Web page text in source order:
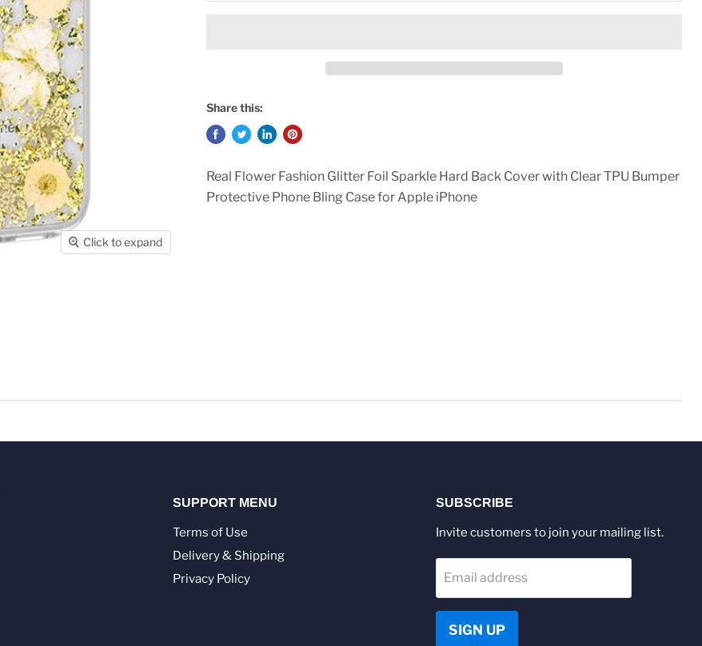
Click to expand
Share this:
Real Flower Fashion Glitter Foil Sparkle Hard Back Cover with Clear TPU Bumper
Protective Phone Bling Case for Apple iPhone
SUPPORT MENU
Terms of Use
Delivery & Shipping
Privacy Policy
SUBSCRIBE
Invite customers to join your mailing list.
Email address
SIGN UP